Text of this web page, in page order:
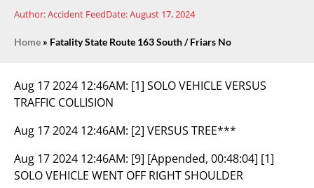
Author:Accident FeedDate:August 17, 2024
Home » Fatality State Route 163 South / Friars No
Aug 17 2024 12:46AM: [1] SOLO VEHICLE VERSUS
TRAFFIC COLLISION
Aug 17 2024 12:46AM: [2] VERSUS TREE***
Aug 17 2024 12:46AM: [9] [Appended, 00:48:04] [1]
SOLO VEHICLE WENT OFF RIGHT SHOULDER